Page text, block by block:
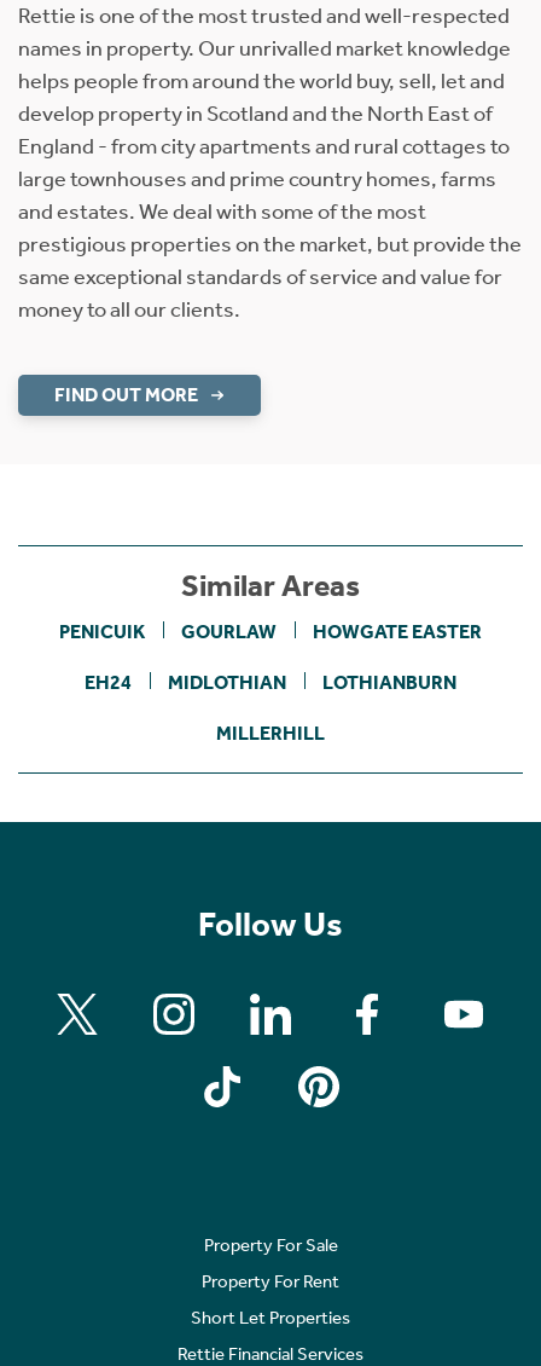
Rettie is one of the most trusted and well-respected
names in property. Our unrivalled market knowledge
helps people from around the world buy, sell, let and
develop property in Scotland and the North East of
England - from city apartments and rural cottages to
large townhouses and prime country homes, farms
and estates. We deal with some of the most
prestigious properties on the market, but provide the
same exceptional standards of service and value for
money to all our clients.
FIND OUT MORE
Similar Areas
PENICUIK GOURLAW HOWGATE EASTER
EH24 MIDLOTHIAN LOTHIANBURN
MILLERHILL
Follow Us
Property For Sale
Property For Rent
Short Let Properties
Rettie Financial Services